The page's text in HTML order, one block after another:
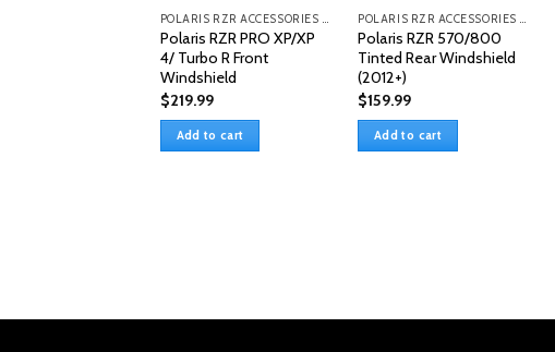
POLARIS RZR ACCESSORIES & PARTS
Polaris RZR PRO XP/XP
4/ Turbo R Front
Windshield
$219.99
Add to cart
POLARIS RZR ACCESSORIES & PARTS
Polaris RZR 570/800
Tinted Rear Windshield
(2012+)
$159.99
Add to cart